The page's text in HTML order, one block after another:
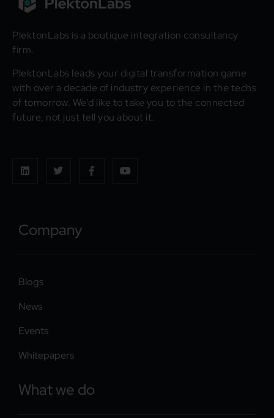
PlektonLabs is a boutique integration consultancy
firm.
PlektonLabs leads your digital transformation game
with over a decade of industry experience in the techs
of tomorrow. We’d like to take you to the connected
future, not just tell you about it.
Company
Blogs
News
Events
Whitepapers
What we do